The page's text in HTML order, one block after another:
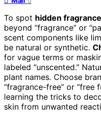
To spot hidden
beyond “fragrance” or
scent components like
be natural or synthetic.
for vague terms or
labeled “unscented.”
plant names. Choose
“fragrance-free” or “free
learning the tricks to
skin from unwanted